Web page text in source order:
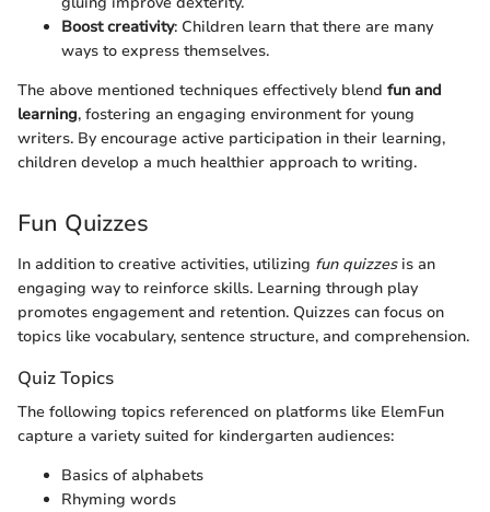
Boost creativity: Children learn that there are many
ways to express themselves.
The above mentioned techniques effectively blend fun and
learning, fostering an engaging environment for young
writers. By encourage active participation in their learning,
children develop a much healthier approach to writing.
Fun Quizzes
In addition to creative activities, utilizing fun quizzesis an
engaging way to reinforce skills. Learning through play
promotes engagement and retention. Quizzes can focus on
topics like vocabulary, sentence structure, and comprehension.
Quiz Topics
The following topics referenced on platforms like ElemFun
capture a variety suited for kindergarten audiences:
Basics of alphabets
Rhyming words